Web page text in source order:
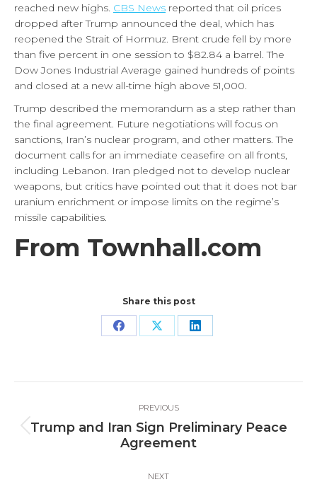
reached new highs. CBS News reported that oil prices
dropped after Trump announced the deal, which has
reopened the Strait of Hormuz. Brent crude fell by more
than five percent in one session to $82.84 a barrel. The
Dow Jones Industrial Average gained hundreds of points
and closed at a new all-time high above 51,000.
Trump described the memorandum as a step rather than
the final agreement. Future negotiations will focus on
sanctions, Iran’s nuclear program, and other matters. The
document calls for an immediate ceasefire on all fronts,
including Lebanon. Iran pledged not to develop nuclear
weapons, but critics have pointed out that it does not bar
uranium enrichment or impose limits on the regime’s
missile capabilities.
From Townhall.com
Share this post
Share Share Share
navigation
PREVIOUS
Previous
post:
Trump and Iran Sign Preliminary Peace
Agreement
NEXT